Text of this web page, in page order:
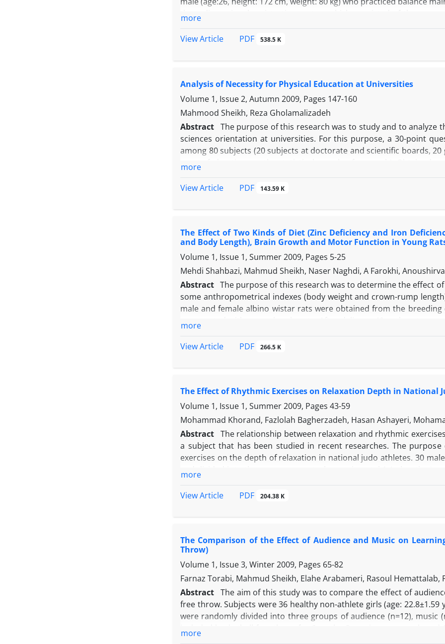
Before each trial, the system was calibrated by a metal frame of
ninth trail from a 3(session) × 3(trail) course of practice: 1)
series in order to evaluate the presence of joint coupling. Finally, the
and some limits of such studies regarding the variability in degrees of
more
View Article
PDF 538.5 K
Analysis of Necessity for Physical Education at Universities
Volume 1, Issue 2, Autumn 2009, Pages 147-160
Mahmood Sheikh, Reza Gholamalizadeh
Abstract The purpose of this research was to study and to
sciences orientation at universities. For this purpose, a 30-point
among 80 subjects (20 subjects at doctorate and scientific boards,
current status of physical education and sport sciences was
degree level. About 80% of subjects believed that new orientations
that aforesaid fields should be included at educational
more
View Article
PDF 143.59 K
The Effect of Two Kinds of Diet (Zinc Deficiency and Iron
and Body Length), Brain Growth and Motor Function in Young
Volume 1, Issue 1, Summer 2009, Pages 5-25
Mehdi Shahbazi, Mahmud Sheikh, Naser Naghdi, A Farokhi,
Abstract The purpose of this research was to determine the effect
some anthropometrical indexes (body weight and crown-rump
male and female albino wistar rats were obtained from the
evaluation were Morris Water Maze and Open Field Arena. The data
The results showed that serum iron and zinc concentration after
length) and motor function between ZnD, FeD and control groups
between ZnD, FeD and control groups. The results of this study
well as physical and brain growth.
more
View Article
PDF 266.5 K
The Effect of Rhythmic Exercises on Relaxation Depth in National
Volume 1, Issue 1, Summer 2009, Pages 43-59
Mohammad Khorand, Fazlolah Bagherzadeh, Hasan Ashayeri,
Abstract The relationship between relaxation and rhythmic
a subject that has been studied in recent researches. The
exercises on the depth of relaxation in national judo athletes. 30
2 groups, the second 6-weeks relaxation and rhythmic exercises for
difference in the relaxation skill among groups. On the other
more
View Article
PDF 204.38 K
The Comparison of the Effect of Audience and Music on
Throw)
Volume 1, Issue 3, Winter 2009, Pages 65-82
Farnaz Torabi, Mahmud Sheikh, Elahe Arabameri, Rasoul Hemattalab,
Abstract The aim of this study was to compare the effect of
free throw. Subjects were 36 healthy non-athlete girls (age: 22.8±1.59
were randomly divided into three groups of audience (n=12), music
more